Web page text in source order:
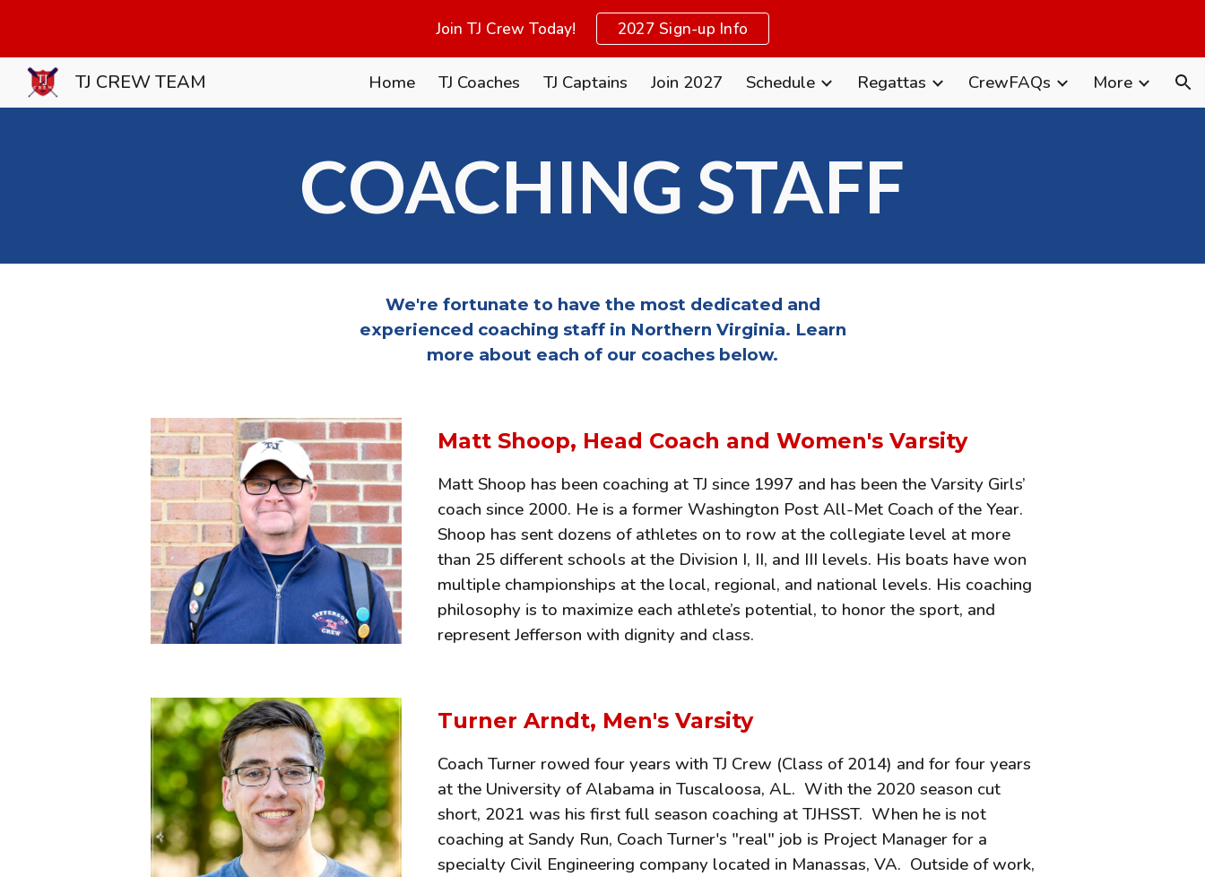
Skip to main content Skip to navigation
Join TJ Crew Today! 2027 Sign-up Info
TJ CREW TEAM Home TJ Coaches TJ Captains Join 2027 Schedule Regattas CrewFAQs More
COACHING STAFF
We're fortunate to have the most dedicated and
experienced coaching staff in Northern Virginia. Learn
more about each of our coaches below.
Matt Shoop, Head Coach and Women's Varsity
Matt Shoop has been coaching at TJ since 1997 and has been the Varsity Girls’
coach since 2000. He is a former Washington Post All-Met Coach of the Year.
Shoop has sent dozens of athletes on to row at the collegiate level at more
than 25 different schools at the Division I, II, and III levels. His boats have won
multiple championships at the local, regional, and national levels. His coaching
philosophy is to maximize each athlete’s potential, to honor the sport, and
represent Jefferson with dignity and class.
Turner Arndt, Men's Varsity
Coach Turner rowed four years with TJ Crew (Class of 2014) and for four years
at the University of Alabama in Tuscaloosa, AL. With the 2020 season cut
short, 2021 was his first full season coaching at TJHSST. When he is not
coaching at Sandy Run, Coach Turner's "real" job is Project Manager for a
specialty Civil Engineering company located in Manassas, VA. Outside of work,